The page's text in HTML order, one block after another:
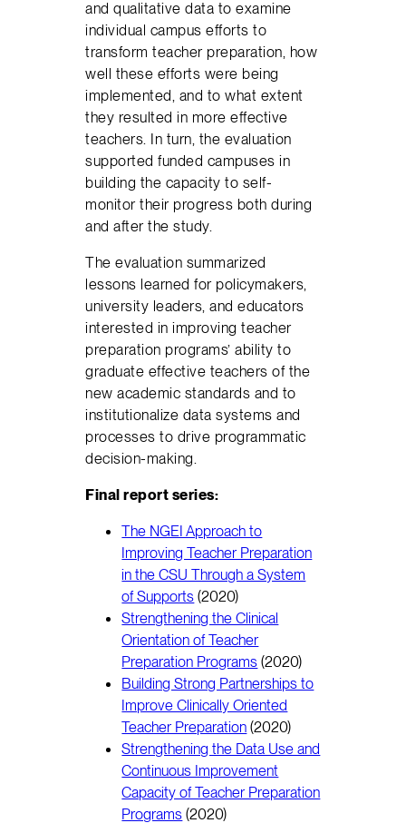
and qualitative data to examine
individual campus efforts to
transform teacher preparation, how
well these efforts were being
implemented, and to what extent
they resulted in more effective
teachers. In turn, the evaluation
supported funded campuses in
building the capacity to self-
monitor their progress both during
and after the study.
The evaluation summarized
lessons learned for policymakers,
university leaders, and educators
interested in improving teacher
preparation programs’ ability to
graduate effective teachers of the
new academic standards and to
institutionalize data systems and
processes to drive programmatic
decision-making.
Final report series:
The NGEI Approach to
Improving Teacher Preparation
in the CSU Through a System
of Supports (2020)
Strengthening the Clinical
Orientation of Teacher
Preparation Programs (2020)
Building Strong Partnerships to
Improve Clinically Oriented
Teacher Preparation (2020)
Strengthening the Data Use and
Continuous Improvement
Capacity of Teacher Preparation
Programs (2020)